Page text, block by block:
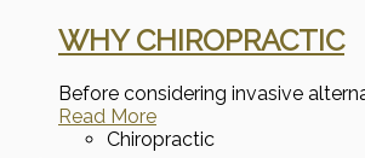
WHY CHIROPRACTIC
Before considering invasive
Read More
Chiropractic